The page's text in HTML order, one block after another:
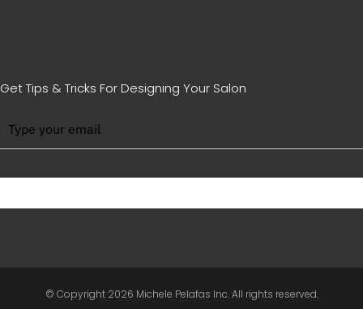
Get Tips & Tricks For Designing Your Salon
© Copyright 2026 Michele Pelafas Inc. All rights reserved.